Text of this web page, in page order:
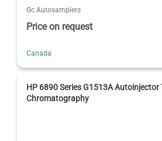
Gc Autosamplers
Price on request
Canada
HP 6890 Series G1513A Autoinjector
Chromatography